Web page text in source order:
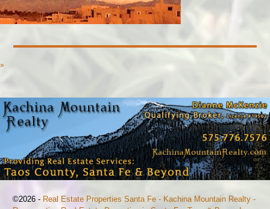
»
©2026 - Real Estate Properties Santa Fe - Kachina Mountain Realty -